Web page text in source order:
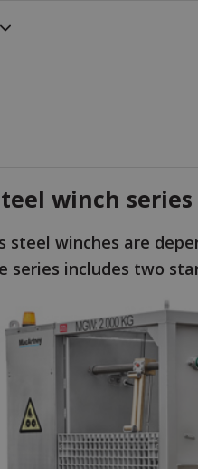
winch series
steel winches are
includes two